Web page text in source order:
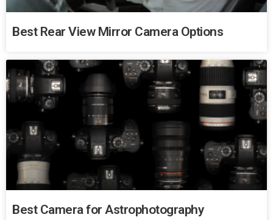
Best Rear View Mirror Camera Options
Best Camera for Astrophotography